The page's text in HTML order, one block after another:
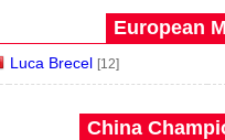
European
Luca Brecel [12]
China